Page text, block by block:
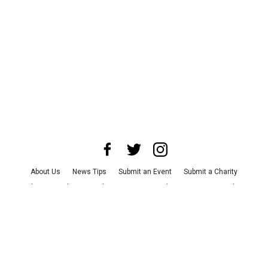
About Us News Tips Submit an Event
Submit a Charity